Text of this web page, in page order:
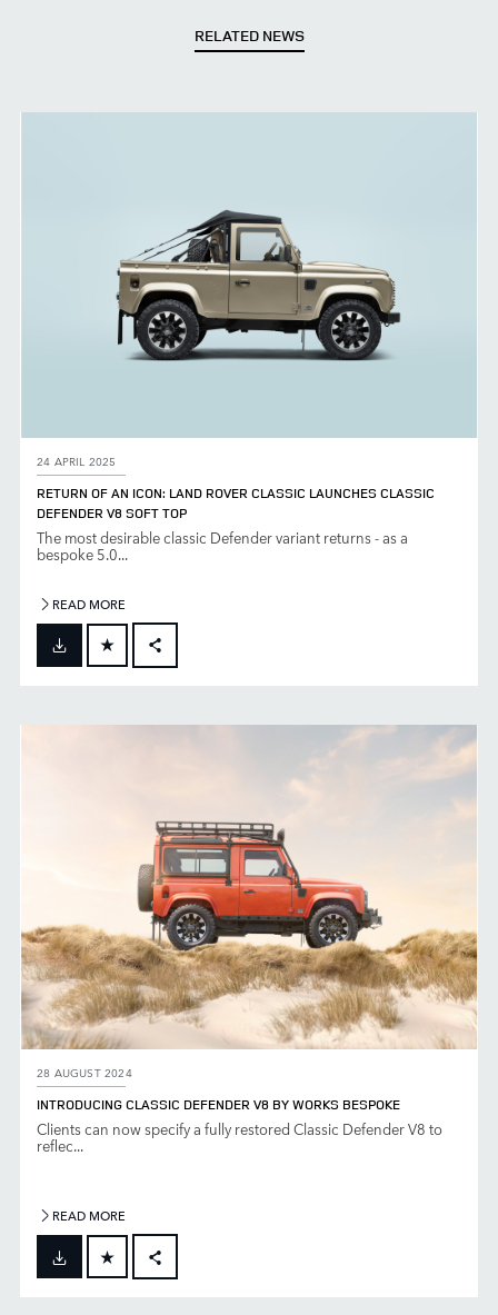
RELATED NEWS
24 APRIL 2025
RETURN OF AN ICON: LAND ROVER CLASSIC LAUNCHES CLASSIC
DEFENDER V8 SOFT TOP
The most desirable classic Defender variant returns - as a
bespoke 5.0...
READ MORE
28 AUGUST 2024
INTRODUCING CLASSIC DEFENDER V8 BY WORKS BESPOKE
Clients can now specify a fully restored Classic Defender V8 to
reflec...
READ MORE